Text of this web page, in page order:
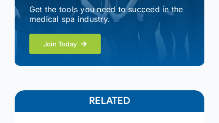
Get the tools you need to succeed in the
medical spa industry.
Join Today
RELATED